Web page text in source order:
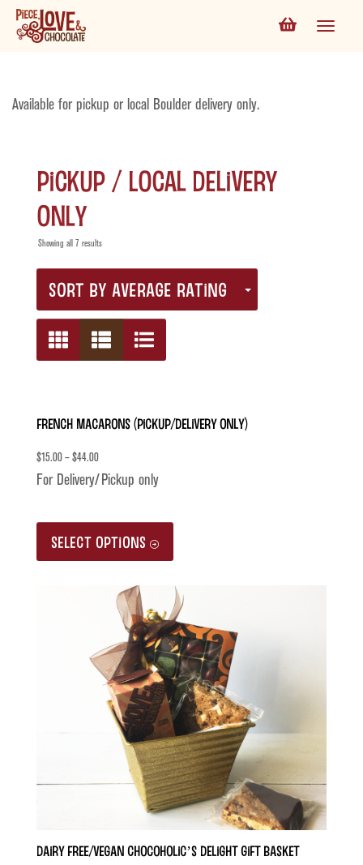
Available for pickup or local Boulder delivery only.
Pickup / Local Delivery
Only
Showing all 7 results
SORT BY AVERAGE RATING
French Macarons (Pickup/Delivery only)
$15.00 – $44.00
For Delivery/Pickup only
SELECT OPTIONS
This
multiple
variants.
The
options
may
be
chosen
on
the
Dairy Free/Vegan Chocoholic’s Delight Gift Basket